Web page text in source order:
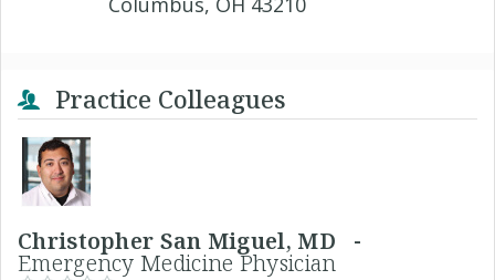
Practice Colleagues
Christopher San Miguel, MD -
Emergency Medicine Physician